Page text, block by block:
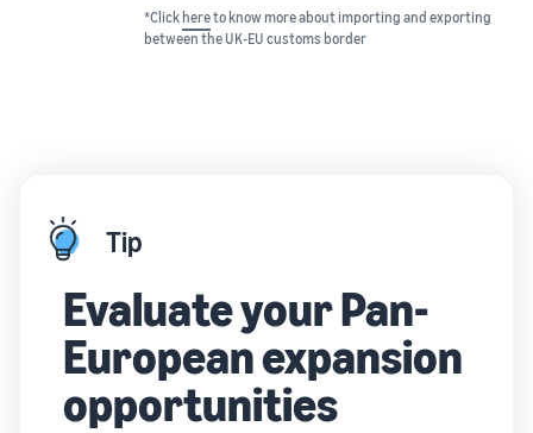
*Click hereto know more about importing and exporting
between the UK-EU customs border
Tip
Evaluate your Pan-
European expansion
opportunities